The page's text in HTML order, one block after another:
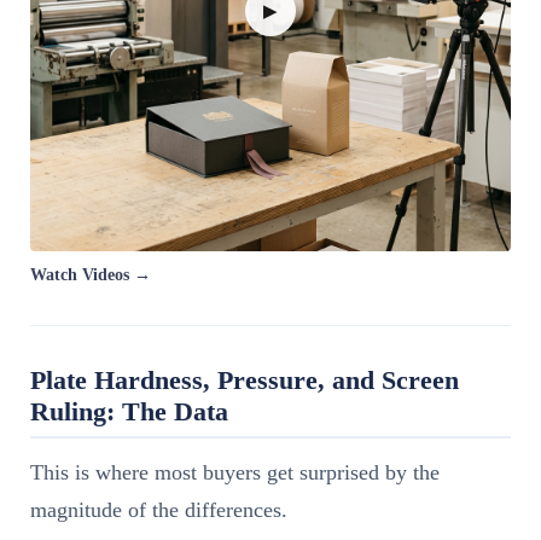
▶
Watch Videos →
Plate Hardness, Pressure, and Screen
Ruling: The Data
This is where most buyers get surprised by the
magnitude of the differences.